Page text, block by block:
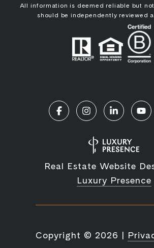
All information is deemed reliable but
should be independently reviewed
Real Estate Website
Luxury Presence
Copyright © 2026 |